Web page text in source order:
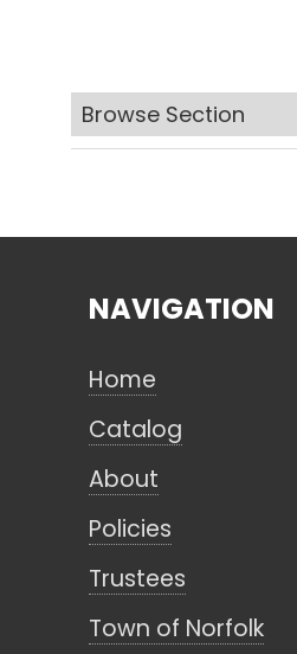
Browse Section
CANCEL
NAVIGATION
Home
Catalog
About
Policies
Trustees
Town of Norfolk